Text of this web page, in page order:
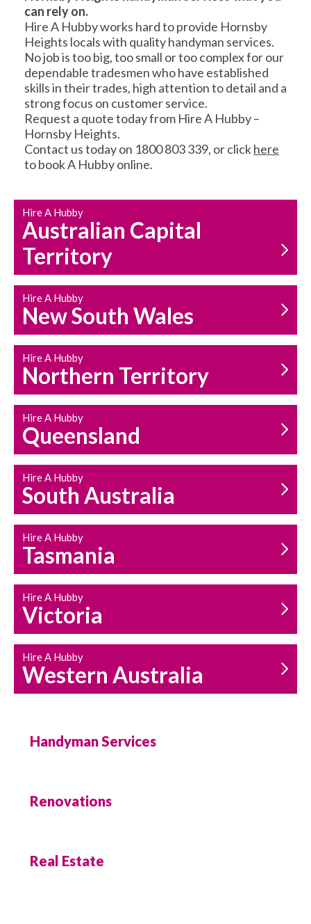
RESIDENTIAL FENCE
REPAIRS
MAINTENANCE
SERVICES
CARPENTRY
HOUSEHOLD REPAIRS
AND MAINTENANCE
can rely on.
Hire A Hubby works hard to provide Hornsby
Heights locals with quality handyman services.
No job is too big, too small or too complex for our
dependable tradesmen who have established
skills in their trades, high attention to detail and a
strong focus on customer service.
Request a quote today from Hire A Hubby –
Hornsby Heights.
Contact us today on 1800 803 339, or clickhere
to book A Hubby online.
Hire A Hubby
Australian Capital
Territory
Hire A Hubby
New South Wales
Hire A Hubby
Northern Territory
Hire A Hubby
Queensland
Hire A Hubby
South Australia
Hire A Hubby
Tasmania
Hire A Hubby
Victoria
Hire A Hubby
Western Australia
Handyman Services
Renovations
Real Estate